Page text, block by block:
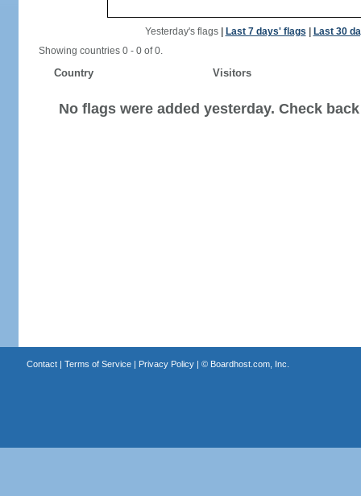
Yesterday's flags| Last 7 days' flags
Last 30
Showing countries 0 - 0 of 0.
Country Visitors
No flags were added yesterday. Check
Contact| Terms of Service| Privacy Policy| © Boardhost.com, Inc.